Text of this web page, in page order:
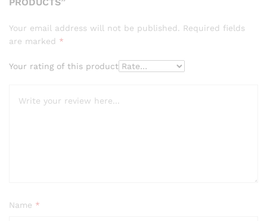
Your email address will not be published. Required fields
are marked *
Your rating of this product
Name *